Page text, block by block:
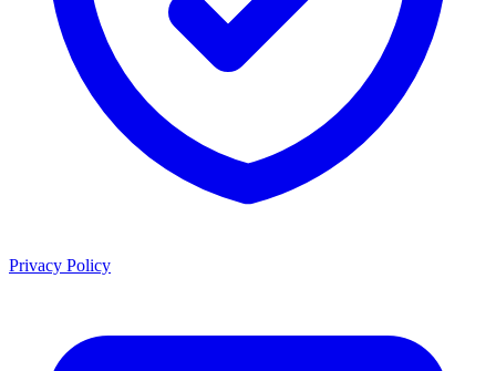
Privacy Policy